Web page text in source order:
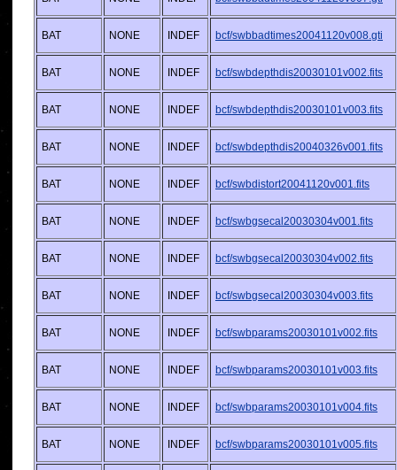
BAT NONE INDEF bcf/swbbadtimes20041120v008.gti
BAT NONE INDEF bcf/swbdepthdis20030101v002.fits
BAT NONE INDEF bcf/swbdepthdis20030101v003.fits
BAT NONE INDEF bcf/swbdepthdis20040326v001.fits
BAT NONE INDEF bcf/swbdistort20041120v001.fits
BAT NONE INDEF bcf/swbgsecal20030304v001.fits
BAT NONE INDEF bcf/swbgsecal20030304v002.fits
BAT NONE INDEF bcf/swbgsecal20030304v003.fits
BAT NONE INDEF bcf/swbparams20030101v002.fits
BAT NONE INDEF bcf/swbparams20030101v003.fits
BAT NONE INDEF bcf/swbparams20030101v004.fits
BAT NONE INDEF bcf/swbparams20030101v005.fits